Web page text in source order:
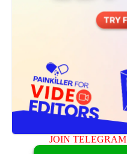
JOIN TELEGRAM